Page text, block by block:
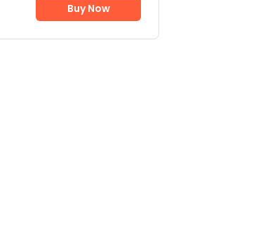
Buy Now